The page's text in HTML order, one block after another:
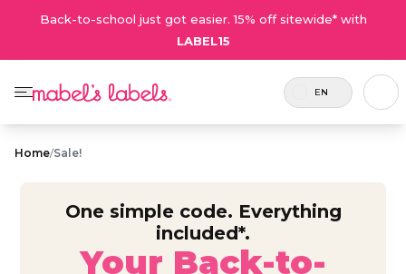
Back-to-school just got easier. 15% off sitewide* with
LABEL15
EN
Home/Sale!
One simple code. Everything
included*.
Your Back-to-